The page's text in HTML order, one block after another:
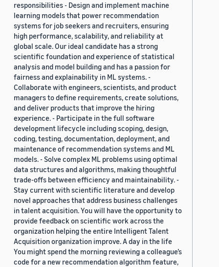
responsibilities - Design and implement machine
learning models that power recommendation
systems for job seekers and recruiters, ensuring
high performance, scalability, and reliability at
global scale. Our ideal candidate has a strong
scientific foundation and experience of statistical
analysis and model building and has a passion for
fairness and explainability in ML systems. -
Collaborate with engineers, scientists, and product
managers to define requirements, create solutions,
and deliver products that improve the hiring
experience. - Participate in the full software
development lifecycle including scoping, design,
coding, testing, documentation, deployment, and
maintenance of recommendation systems and ML
models. - Solve complex ML problems using optimal
data structures and algorithms, making thoughtful
trade-offs between efficiency and maintainability. -
Stay current with scientific literature and develop
novel approaches that address business challenges
in talent acquisition. You will have the opportunity to
provide feedback on scientific work across the
organization helping the entire Intelligent Talent
Acquisition organization improve. A day in the life
You might spend the morning reviewing a colleague’s
code for a new recommendation algorithm feature,